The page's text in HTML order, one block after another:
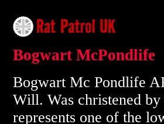
Bogwart McPondlife
Bogwart Mc Pondlife
Will. Was christened
represents one of the